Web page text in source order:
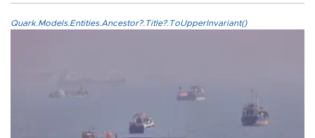
Quark.Models.Entities.Ancestor?.Title?.ToUpperInvariant()